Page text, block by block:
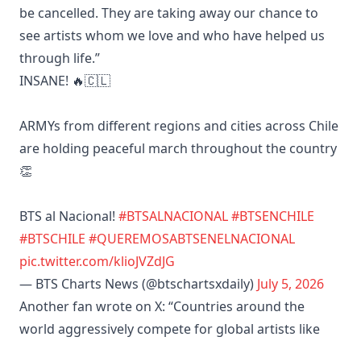
be cancelled. They are taking away our chance to
see artists whom we love and who have helped us
through life.”
INSANE! 🔥🇨🇱
ARMYs from different regions and cities across Chile
are holding peaceful march throughout the country
👏
BTS al Nacional! #BTSALNACIONAL#BTSENCHILE
#BTSCHILE #QUEREMOSABTSENELNACIONAL
pic.twitter.com/klioJVZdJG
— BTS Charts News (@btschartsxdaily) July 5, 2026
Another fan wrote on X: “Countries around the
world aggressively compete for global artists like